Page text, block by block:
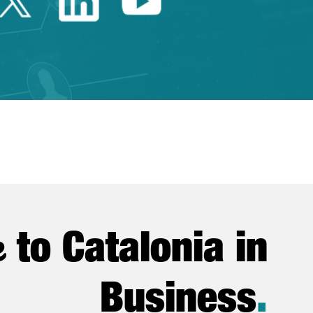
to Catalonia in
Business.